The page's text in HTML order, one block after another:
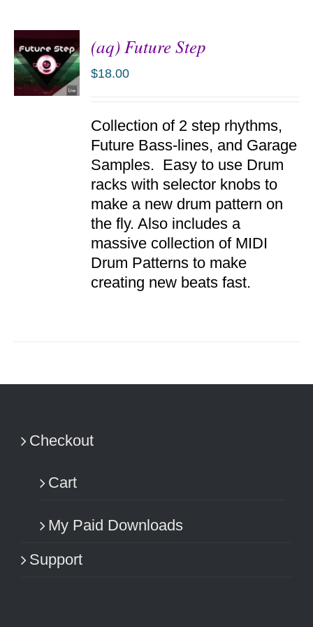
(aq) Future Step
$18.00
Collection of 2 step rhythms,
Future Bass-lines, and Garage
Samples. Easy to use Drum
racks with selector knobs to
make a new drum pattern on
the fly. Also includes a
massive collection of MIDI
Drum Patterns to make
creating new beats fast.
Checkout
Cart
My Paid Downloads
Support